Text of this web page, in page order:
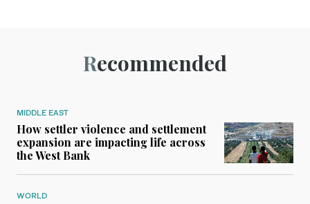
Recommended
MIDDLE EAST
How settler violence and settlement
expansion are impacting life across
the West Bank
WORLD